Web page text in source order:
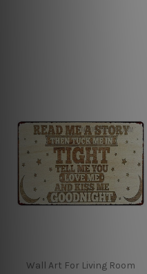
Wall Art For Living Room